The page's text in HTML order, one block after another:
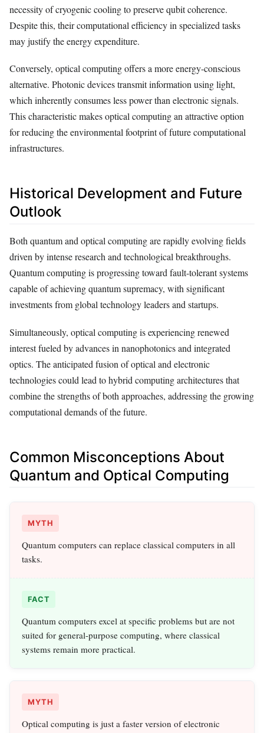
necessity of cryogenic cooling to preserve qubit coherence.
Despite this, their computational efficiency in specialized tasks
may justify the energy expenditure.
Conversely, optical computing offers a more energy-conscious
alternative. Photonic devices transmit information using light,
which inherently consumes less power than electronic signals.
This characteristic makes optical computing an attractive option
for reducing the environmental footprint of future computational
infrastructures.
Historical Development and Future
Outlook
Both quantum and optical computing are rapidly evolving fields
driven by intense research and technological breakthroughs.
Quantum computing is progressing toward fault-tolerant systems
capable of achieving quantum supremacy, with significant
investments from global technology leaders and startups.
Simultaneously, optical computing is experiencing renewed
interest fueled by advances in nanophotonics and integrated
optics. The anticipated fusion of optical and electronic
technologies could lead to hybrid computing architectures that
combine the strengths of both approaches, addressing the growing
computational demands of the future.
Common Misconceptions About
Quantum and Optical Computing
MYTH
Quantum computers can replace classical computers in all
tasks.
FACT
Quantum computers excel at specific problems but are not
suited for general-purpose computing, where classical
systems remain more practical.
MYTH
Optical computing is just a faster version of electronic